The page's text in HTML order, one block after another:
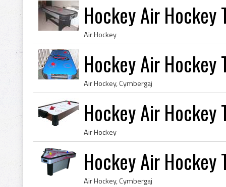
Hockey Air Hockey
Air Hockey
Hockey Air Hockey
Air Hockey, Cymbergaj
Hockey Air Hockey
Air Hockey
Hockey Air Hockey
Air Hockey, Cymbergaj